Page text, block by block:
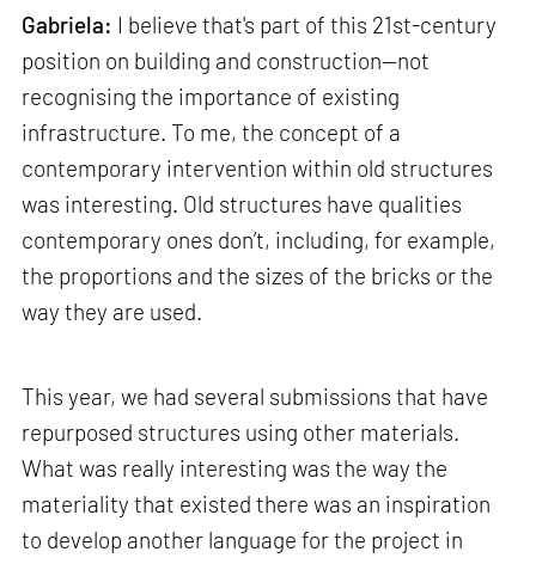
Gabriela: I believe that's part of this 21st-century
position on building and construction—not
recognising the importance of existing
infrastructure. To me, the concept of a
contemporary intervention within old structures
was interesting. Old structures have qualities
contemporary ones don’t, including, for example,
the proportions and the sizes of the bricks or the
way they are used.
This year, we had several submissions that have
repurposed structures using other materials.
What was really interesting was the way the
materiality that existed there was an inspiration
to develop another language for the project in